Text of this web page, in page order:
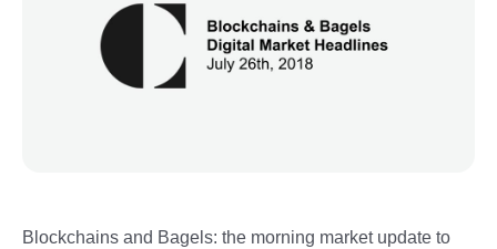
Blockchains and Bagels: the morning market update to